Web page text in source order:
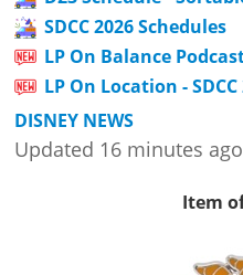
SDCC 2026 Schedules
LP On Balance
LP On Location - SDCC
DISNEY NEWS
Updated 16 minutes ago
Item